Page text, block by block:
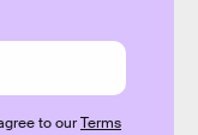
to ourTerms